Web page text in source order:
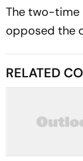
The two-time
opposed the
RELATED